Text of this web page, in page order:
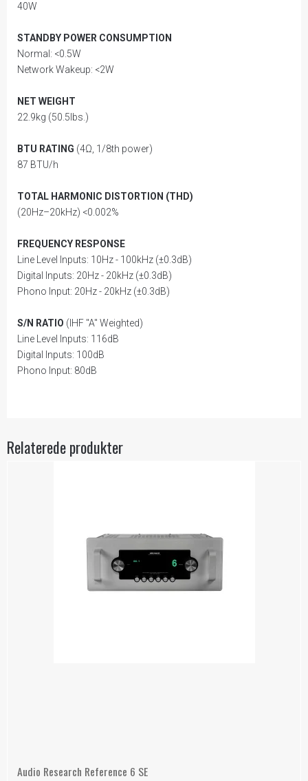
40W
STANDBY POWER CONSUMPTION
Normal: <0.5W
Network Wakeup: <2W
NET WEIGHT
22.9kg (50.5lbs.)
BTU RATING (4Ω, 1/8th power)
87 BTU/h
TOTAL HARMONIC DISTORTION (THD)
(20Hz–20kHz) <0.002%
FREQUENCY RESPONSE
Line Level Inputs: 10Hz - 100kHz (±0.3dB)
Digital Inputs: 20Hz - 20kHz (±0.3dB)
Phono Input: 20Hz - 20kHz (±0.3dB)
S/N RATIO (IHF "A" Weighted)
Line Level Inputs: 116dB
Digital Inputs: 100dB
Phono Input: 80dB
Relaterede produkter
Audio Research Reference 6 SE